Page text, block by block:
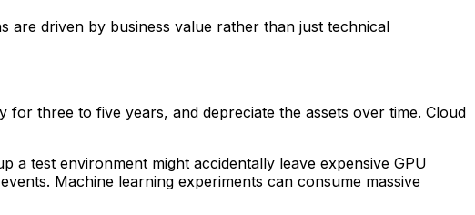
are driven by business value rather than just technical
three to five years, and depreciate the assets over time. Cloud
test environment might accidentally leave expensive GPU
Machine learning experiments can consume massive